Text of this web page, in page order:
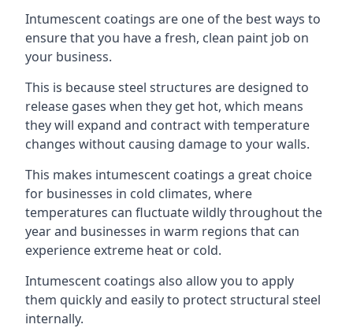
Intumescent coatings are one of the best ways to
ensure that you have a fresh, clean paint job on
your business.
This is because steel structures are designed to
release gases when they get hot, which means
they will expand and contract with temperature
changes without causing damage to your walls.
This makes intumescent coatings a great choice
for businesses in cold climates, where
temperatures can fluctuate wildly throughout the
year and businesses in warm regions that can
experience extreme heat or cold.
Intumescent coatings also allow you to apply
them quickly and easily to protect structural steel
internally.